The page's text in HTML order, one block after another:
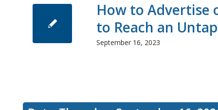
How to Advertise
to Reach an
September 16, 2023